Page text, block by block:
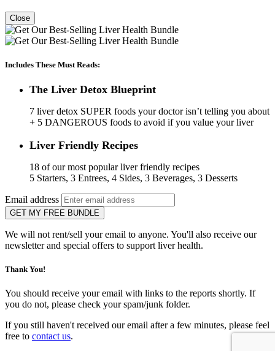
Close
Includes These Must Reads:
The Liver Detox Blueprint
7 liver detox SUPER foods your doctor isn’t telling you about
+ 5 DANGEROUS foods to avoid if you value your liver
Liver Friendly Recipes
18 of our most popular liver friendly recipes
5 Starters, 3 Entrees, 4 Sides, 3 Beverages, 3 Desserts
Email address
GET MY FREE BUNDLE
We will not rent/sell your email to anyone. You'll also receive our
newsletter and special offers to support liver health.
Thank You!
You should receive your email with links to the reports shortly. If
you do not, please check your spam/junk folder.
If you still haven't received our email after a few minutes, please feel
free to contact us.